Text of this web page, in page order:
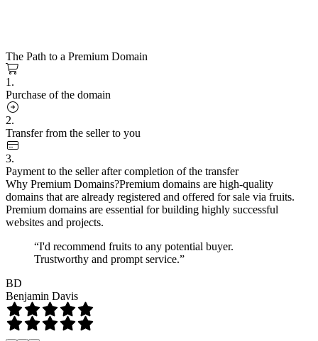
The Path to a Premium Domain
1.
Purchase of the domain
2.
Transfer from the seller to you
3.
Payment to the seller after completion of the transfer
Why Premium Domains?Premium domains are high-quality
domains that are already registered and offered for sale via fruits.
Premium domains are essential for building highly successful
websites and projects.
“I'd recommend fruits to any potential buyer.
Trustworthy and prompt service.”
BD
Benjamin Davis